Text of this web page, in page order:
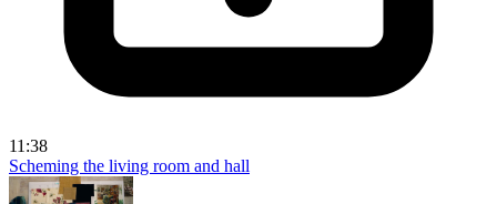
11:38
Scheming the living room and hall